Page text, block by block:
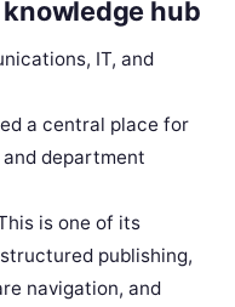
hub
IT, and
a central place for
department
is one of its
publishing,
navigation, and